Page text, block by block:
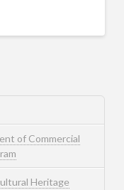
of Commercial
Heritage